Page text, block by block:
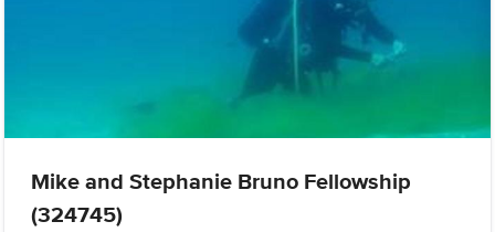
Mike and Stephanie Bruno Fellowship
(324745)